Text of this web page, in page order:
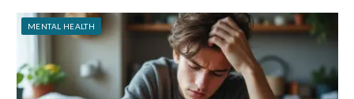
MENTAL HEALTH